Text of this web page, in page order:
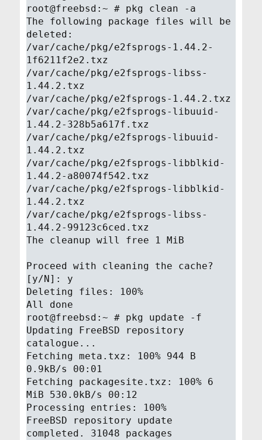
root@freebsd:~ # pkg clean -a
The following package files will be
deleted:
/var/cache/pkg/e2fsprogs-1.44.2-
1f6211f2e2.txz
/var/cache/pkg/e2fsprogs-libss-
1.44.2.txz
/var/cache/pkg/e2fsprogs-1.44.2.txz
/var/cache/pkg/e2fsprogs-libuuid-
1.44.2-328b5a617f.txz
/var/cache/pkg/e2fsprogs-libuuid-
1.44.2.txz
/var/cache/pkg/e2fsprogs-libblkid-
1.44.2-a80074f542.txz
/var/cache/pkg/e2fsprogs-libblkid-
1.44.2.txz
/var/cache/pkg/e2fsprogs-libss-
1.44.2-99123c6ced.txz
The cleanup will free 1 MiB
Proceed with cleaning the cache?
[y/N]: y
Deleting files: 100%
All done
root@freebsd:~ # pkg update -f
Updating FreeBSD repository
catalogue...
Fetching meta.txz: 100% 944 B
0.9kB/s 00:01
Fetching packagesite.txz: 100% 6
MiB 530.0kB/s 00:12
Processing entries: 100%
FreeBSD repository update
completed. 31048 packages